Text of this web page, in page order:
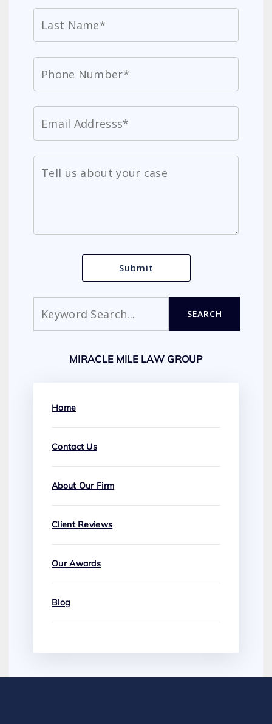
SEARCH
MIRACLE MILE LAW GROUP
Home
Contact Us
About Our Firm
Client Reviews
Our Awards
Blog